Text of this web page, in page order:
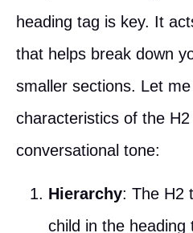
heading tag is key. It
that helps break down
smaller sections. Let
characteristics of the
conversational tone:
Hierarchy: The H2
child in the heading